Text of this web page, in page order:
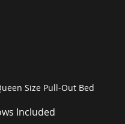
Size Pull-Out Bed
Included